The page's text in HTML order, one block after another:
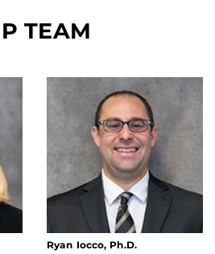
TEAM
Ryan Iocco, Ph.D.